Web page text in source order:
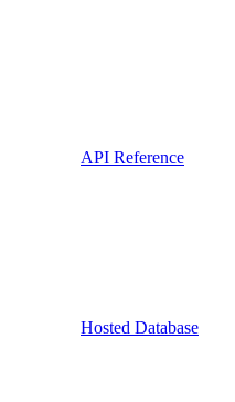
API Reference
Hosted Database